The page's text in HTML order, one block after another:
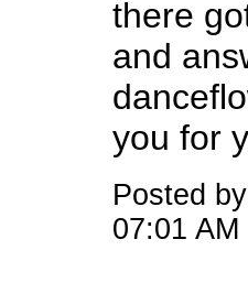
there
and
you for
Posted
07:01 AM